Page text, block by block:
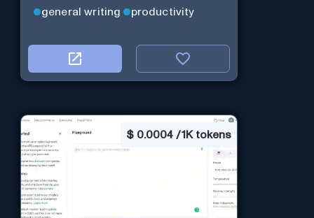
general writing productivity
$ 0.0004 / 1K tokens